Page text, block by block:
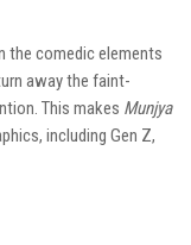
the comedic elements
away the faint-
This makes Munjya
including Gen Z,